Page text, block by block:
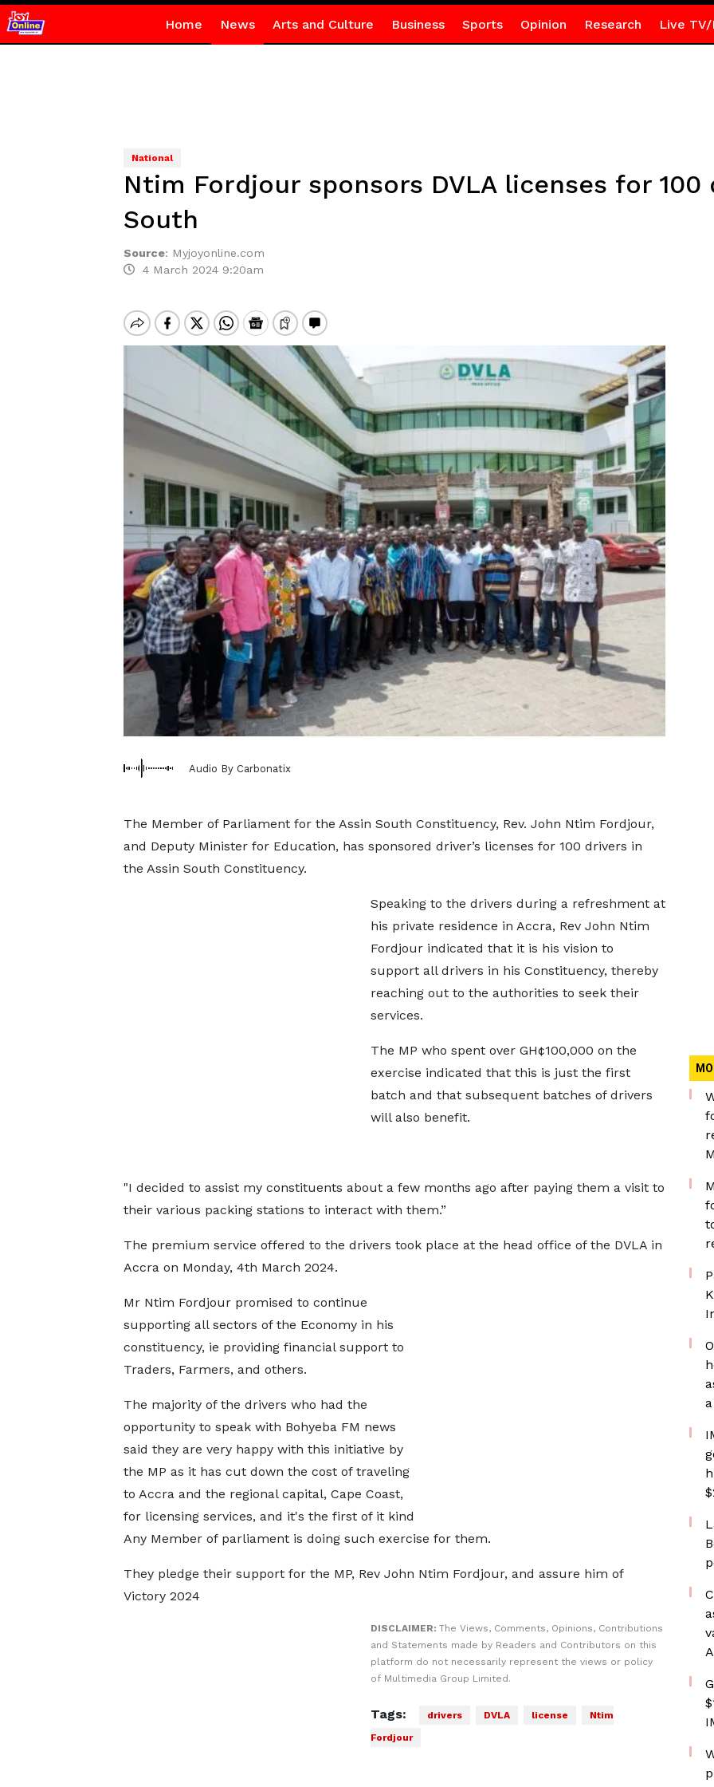
Home News Arts and Culture Business Sports Opinion Research Live TV/
National
Ntim Fordjour sponsors DVLA licenses for 100
South
Source: Myjoyonline.com
4 March 2024 9:20am
Audio By Carbonatix
The Member of Parliament for the Assin South Constituency, Rev. John Ntim Fordjour,
and Deputy Minister for Education, has sponsored driver’s licenses for 100 drivers in
the Assin South Constituency.
Speaking to the drivers during a refreshment at
his private residence in Accra, Rev John Ntim
Fordjour indicated that it is his vision to
support all drivers in his Constituency, thereby
reaching out to the authorities to seek their
services.
The MP who spent over GH¢100,000 on the
exercise indicated that this is just the first
batch and that subsequent batches of drivers
will also benefit.
"I decided to assist my constituents about a few months ago after paying them a visit to
their various packing stations to interact with them.”
The premium service offered to the drivers took place at the head office of the DVLA in
Accra on Monday, 4th March 2024.
Mr Ntim Fordjour promised to continue
supporting all sectors of the Economy in his
constituency, ie providing financial support to
Traders, Farmers, and others.
The majority of the drivers who had the
opportunity to speak with Bohyeba FM news
said they are very happy with this initiative by
the MP as it has cut down the cost of traveling
to Accra and the regional capital, Cape Coast,
for licensing services, and it's the first of it kind
Any Member of parliament is doing such exercise for them.
They pledge their support for the MP, Rev John Ntim Fordjour, and assure him of
Victory 2024
DISCLAIMER: The Views, Comments, Opinions, Contributions
and Statements made by Readers and Contributors on this
platform do not necessarily represent the views or policy
of Multimedia Group Limited.
Tags: drivers DVLA license
Ntim
Fordjour